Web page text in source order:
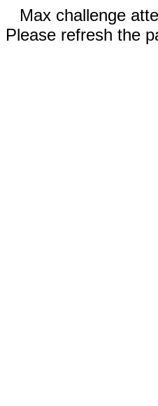
Max challenge
Please refresh the